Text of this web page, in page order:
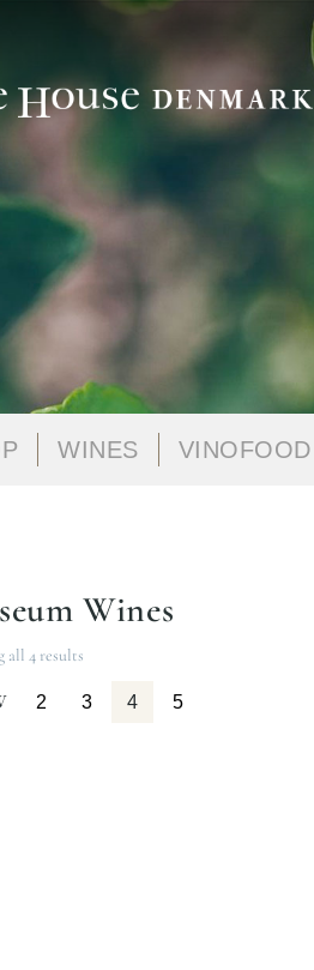
WINES VINOFOOD
Wines
all 4 results
2 3 4 5